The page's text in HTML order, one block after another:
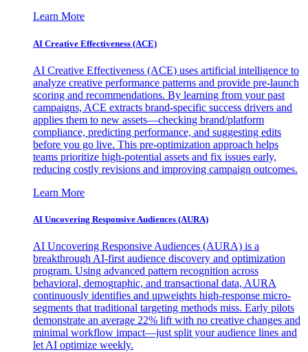
Learn More
AI Creative Effectiveness (ACE)
AI Creative Effectiveness (ACE) uses artificial intelligence to
analyze creative performance patterns and provide pre-launch
scoring and recommendations. By learning from your past
campaigns, ACE extracts brand-specific success drivers and
applies them to new assets—checking brand/platform
compliance, predicting performance, and suggesting edits
before you go live. This pre-optimization approach helps
teams prioritize high-potential assets and fix issues early,
reducing costly revisions and improving campaign outcomes.
Learn More
AI Uncovering Responsive Audiences (AURA)
AI Uncovering Responsive Audiences (AURA) is a
breakthrough AI-first audience discovery and optimization
program. Using advanced pattern recognition across
behavioral, demographic, and transactional data, AURA
continuously identifies and upweights high-response micro-
segments that traditional targeting methods miss. Early pilots
demonstrate an average 22% lift with no creative changes and
minimal workflow impact—just split your audience lines and
let AI optimize weekly.